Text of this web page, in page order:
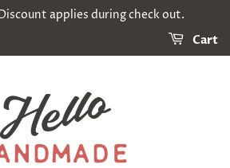
applies during check out.
Cart